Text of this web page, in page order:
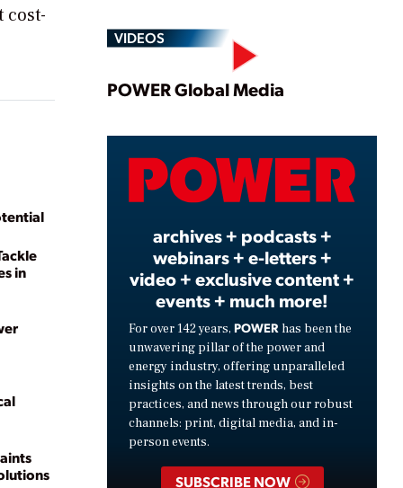
cost-
in
VIDEOS
Play
Video
POWER Global Media
archives + podcasts +
webinars + e-letters +
video + exclusive content +
events + much more!
For over 142 years, POWER has been the
unwavering pillar of the power and
energy industry, offering unparalleled
insights on the latest trends, best
practices, and news through our robust
channels: print, digital media, and in-
person events.
SUBSCRIBE NOW